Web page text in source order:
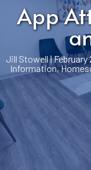
App
Jill Stowell|February
Information,